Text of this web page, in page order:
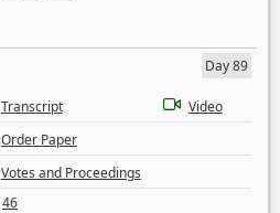
Day 89
Transcript
Video
Order Paper
Votes and Proceedings
46